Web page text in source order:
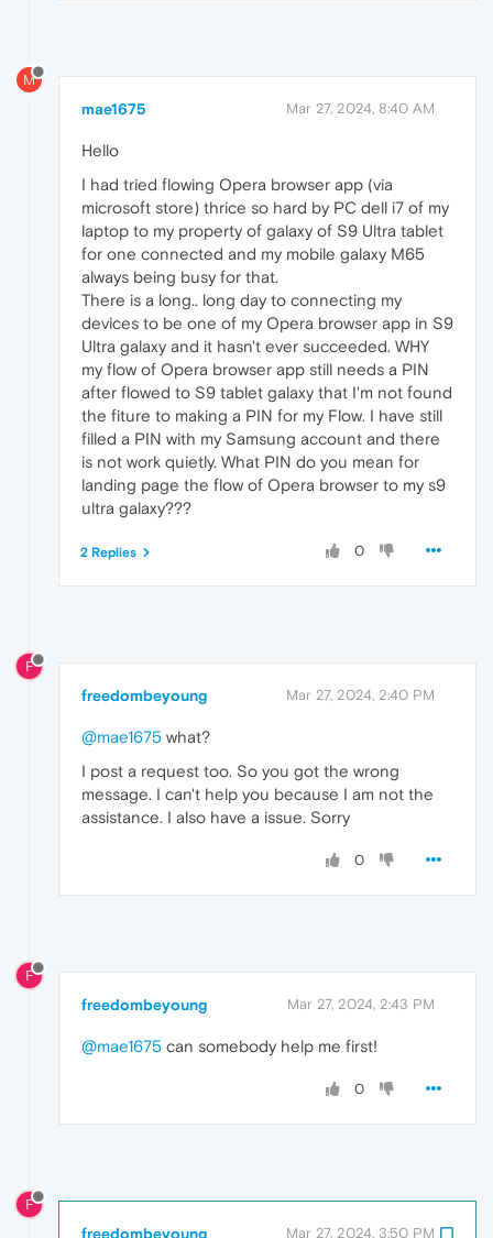
M
mae1675 Mar 27, 2024, 8:40 AM
Hello
I had tried flowing Opera browser app (via
microsoft store) thrice so hard by PC dell i7 of my
laptop to my property of galaxy of S9 Ultra tablet
for one connected and my mobile galaxy M65
always being busy for that.
There is a long.. long day to connecting my
devices to be one of my Opera browser app in S9
Ultra galaxy and it hasn't ever succeeded. WHY
my flow of Opera browser app still needs a PIN
after flowed to S9 tablet galaxy that I'm not found
the fiture to making a PIN for my Flow. I have still
filled a PIN with my Samsung account and there
is not work quietly. What PIN do you mean for
landing page the flow of Opera browser to my s9
ultra galaxy???
0
2 Replies
F
freedombeyoung Mar 27, 2024, 2:40 PM
@mae1675 what?
I post a request too. So you got the wrong
message. I can't help you because I am not the
assistance. I also have a issue. Sorry
0
F
freedombeyoung Mar 27, 2024, 2:43 PM
@mae1675 can somebody help me first!
0
F
freedombeyoung Mar 27, 2024, 3:50 PM